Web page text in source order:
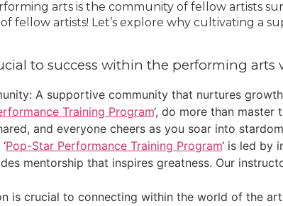
arts is the community of fellow artists
fellow artists! Let’s explore why cultivating a
to success within the performing arts
A supportive community that nurtures
Training Program‘, do more than
and everyone cheers as you soar into
Pop-Star Performance Training Program‘ is led by
mentorship that inspires greatness. Our
is crucial to connecting within the world of the